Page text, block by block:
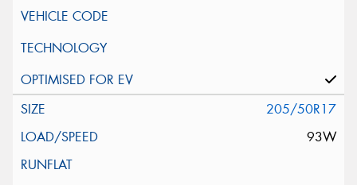
205/50R17
93W